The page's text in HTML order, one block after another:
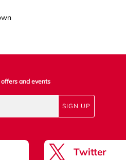
and events
SIGN UP
Twitter